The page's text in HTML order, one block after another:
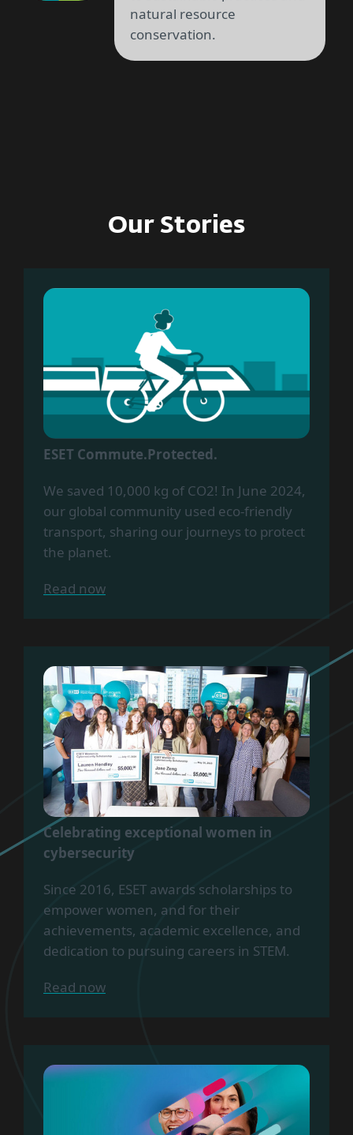
natural resource
conservation.
Our Stories
ESET Commute.Protected.
We saved 10,000 kg of CO2! In June 2024,
our global community used eco-friendly
transport, sharing our journeys to protect
the planet.
Read now
Celebrating exceptional women in
cybersecurity
Since 2016, ESET awards scholarships to
empower women, and for their
achievements, academic excellence, and
dedication to pursuing careers in STEM.
Read now